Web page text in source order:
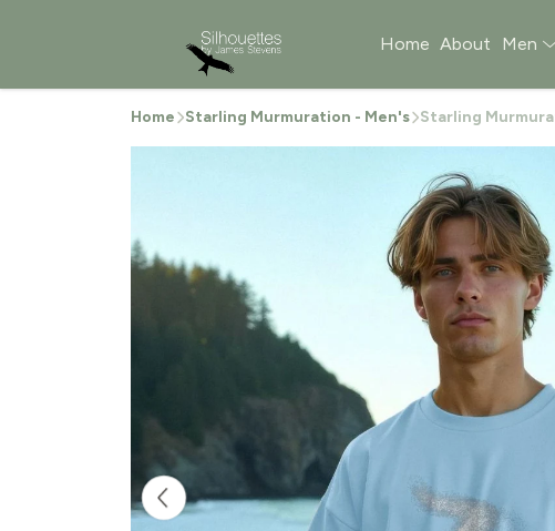
Home About Men
Home Starling Murmuration - Men's Starling